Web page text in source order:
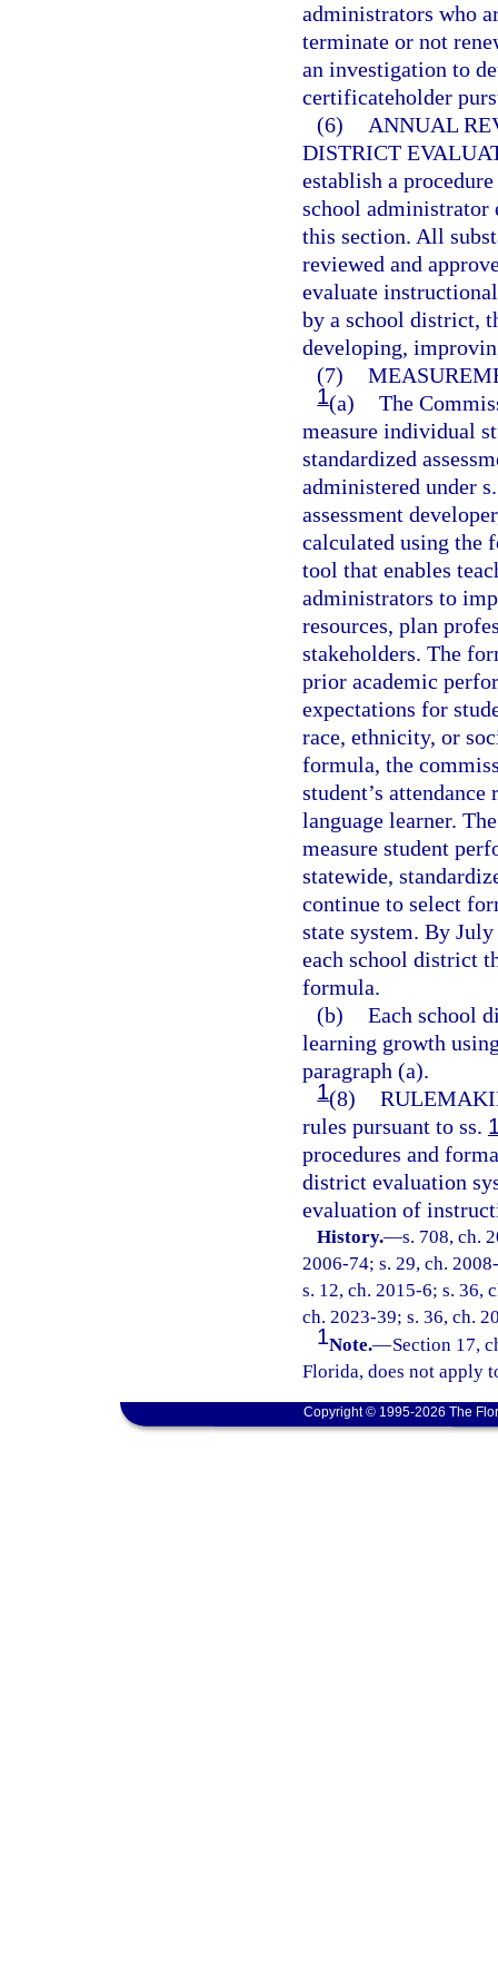
administrators who
terminate or not
an investigation to
certificateholder
(6)
ANNUAL
DISTRICT
establish a
school administrator
this section. All
reviewed and
evaluate
by a school district,
developing,
(7)
1(a) The
measure individual
standardized
administered under
assessment
calculated using the
tool that enables
administrators to
resources, plan
stakeholders. The
prior academic
expectations for
race, ethnicity, or
formula, the
student’s
language learner.
measure student
statewide,
continue to select
state system. By
each school district
formula.
(b) Each school
learning growth
paragraph (a).
1(8)
rules pursuant to ss.
procedures and
district evaluation
evaluation of
History.—s. 708, ch.
2006-74; s. 29, ch.
s. 12, ch. 2015-6; s. 36,
ch. 2023-39; s. 36, ch.
1Note.—Section 17,
Florida, does not apply
Copyright © 1995-2026 The